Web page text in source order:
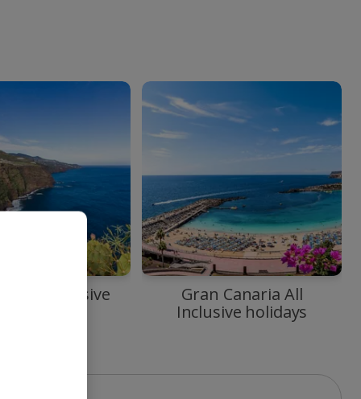
All Inclusive
Gran Canaria All
Inclusive holidays